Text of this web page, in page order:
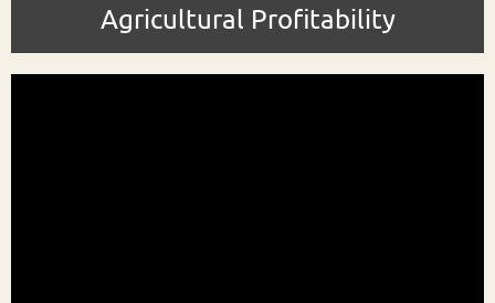
Agricultural Profitability